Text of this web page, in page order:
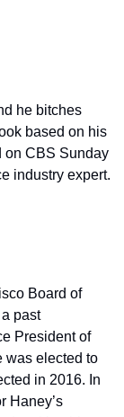
he bitches
based on his
on CBS Sunday
industry expert.
Board of
past
President of
was elected to
in 2016. In
Haney’s